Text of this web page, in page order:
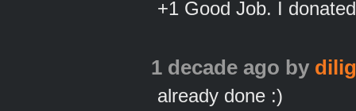
+1 Good Job. I
1 decade ago by
already done :)